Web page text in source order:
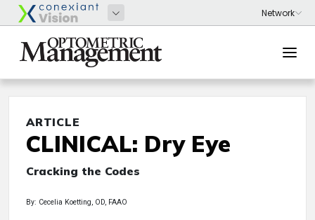
ARTICLE
CLINICAL: Dry Eye
Cracking the Codes
By: Cecelia Koetting, OD, FAAO